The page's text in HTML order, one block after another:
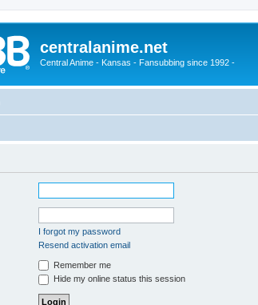
centralanime.net
Central Anime - Kansas - Fansubbing since 1992 -
I forgot my password
Resend activation email
Remember me
Hide my online status this session